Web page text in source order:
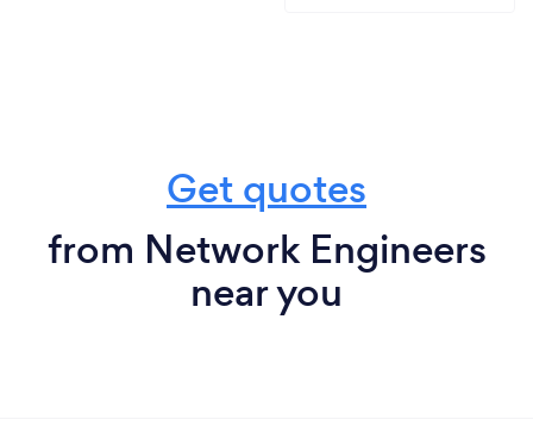
Get quotes
from Network Engineers
near you